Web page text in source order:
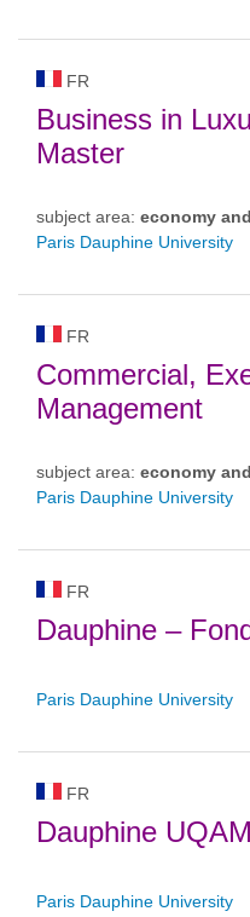
FR
Business in
Master
subject area: economy
Paris Dauphine University
FR
Commercial,
Management
subject area: economy
Paris Dauphine University
FR
Dauphine –
Paris Dauphine University
FR
Dauphine
Paris Dauphine University